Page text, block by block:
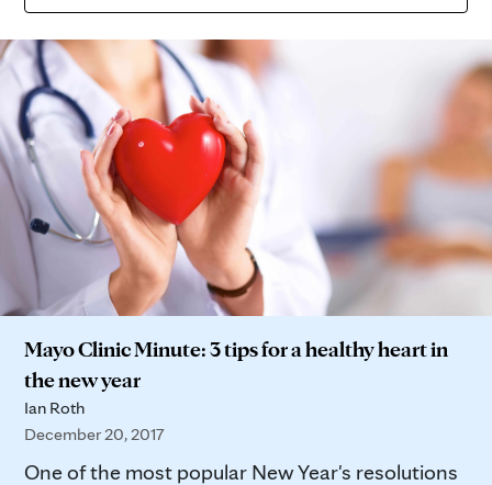
Mayo Clinic Minute: 3 tips for a healthy heart in
the new year
Ian Roth
December 20, 2017
One of the most popular New Year's resolutions